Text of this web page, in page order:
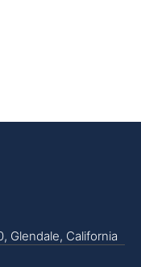
Glendale, California